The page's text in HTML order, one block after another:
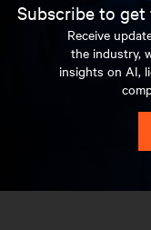
Subscribe to
Receive
the industry,
insights on AI,